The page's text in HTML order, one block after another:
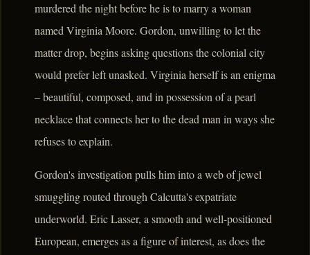
murdered the night before he is to marry a woman
named Virginia Moore. Gordon, unwilling to let the
matter drop, begins asking questions the colonial city
would prefer left unasked. Virginia herself is an enigma
– beautiful, composed, and in possession of a pearl
necklace that connects her to the dead man in ways she
refuses to explain.
Gordon's investigation pulls him into a web of jewel
smuggling routed through Calcutta's expatriate
underworld. Eric Lasser, a smooth and well-positioned
European, emerges as a figure of interest, as does the